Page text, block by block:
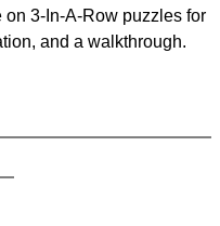
3-In-A-Row puzzles for
and a walkthrough.